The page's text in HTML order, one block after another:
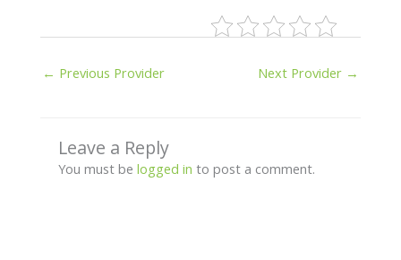
← Previous Provider Next Provider →
Leave a Reply
You must be logged in to post a comment.